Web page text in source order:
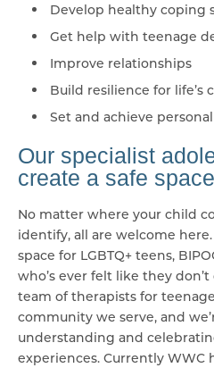
Develop healthy coping
Get help with teenage
Improve relationships
Build resilience for life’s
Set and achieve
Our specialist
create a safe
No matter where your child
identify, all are welcome
space for LGBTQ+ teens,
who’s ever felt like they
team of therapists for
community we serve, and
understanding and
experiences. Currently WWC